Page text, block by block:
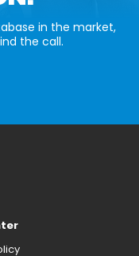
in the market,
the call.